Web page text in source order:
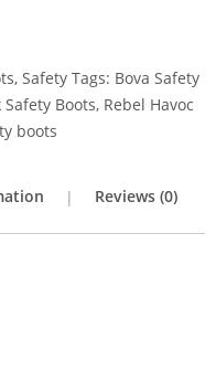
, Safety Tags: Bova Safety
Boots, Rebel Havoc
boots
Reviews (0)